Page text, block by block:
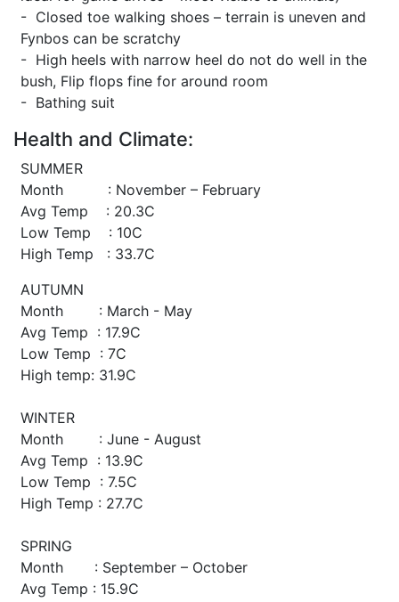
- Closed toe walking shoes – terrain is uneven and
Fynbos can be scratchy
- High heels with narrow heel do not do well in the
bush, Flip flops fine for around room
- Bathing suit
Health and Climate:
SUMMER
Month : November – February
Avg Temp : 20.3C
Low Temp : 10C
High Temp : 33.7C
AUTUMN
Month : March - May
Avg Temp : 17.9C
Low Temp : 7C
High temp: 31.9C
WINTER
Month : June - August
Avg Temp : 13.9C
Low Temp : 7.5C
High Temp : 27.7C
SPRING
Month : September – October
Avg Temp : 15.9C